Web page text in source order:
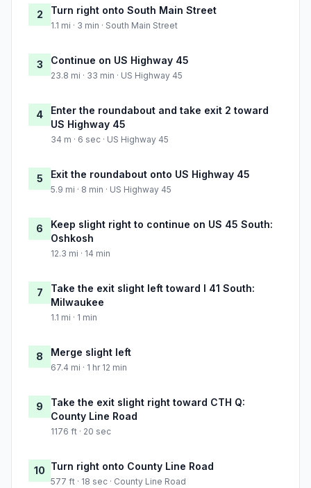
2 Turn right onto South Main Street
1.1 mi · 3 min · South Main Street
3 Continue on US Highway 45
23.8 mi · 33 min · US Highway 45
4
Enter the roundabout and take exit 2 toward
US Highway 45
34 m · 6 sec · US Highway 45
5 Exit the roundabout onto US Highway 45
5.9 mi · 8 min · US Highway 45
6
Keep slight right to continue on US 45 South:
Oshkosh
12.3 mi · 14 min
7
Take the exit slight left toward I 41 South:
Milwaukee
1.1 mi · 1 min
8 Merge slight left
67.4 mi · 1 hr 12 min
9
Take the exit slight right toward CTH Q:
County Line Road
1176 ft · 20 sec
10 Turn right onto County Line Road
577 ft · 18 sec · County Line Road